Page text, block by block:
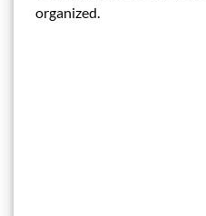
organized.